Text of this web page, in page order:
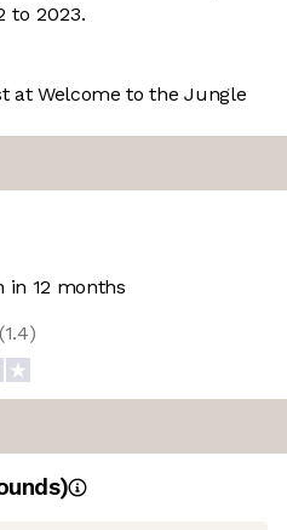
to 2023.
at Welcome to the Jungle
in 12 months
(1.4)